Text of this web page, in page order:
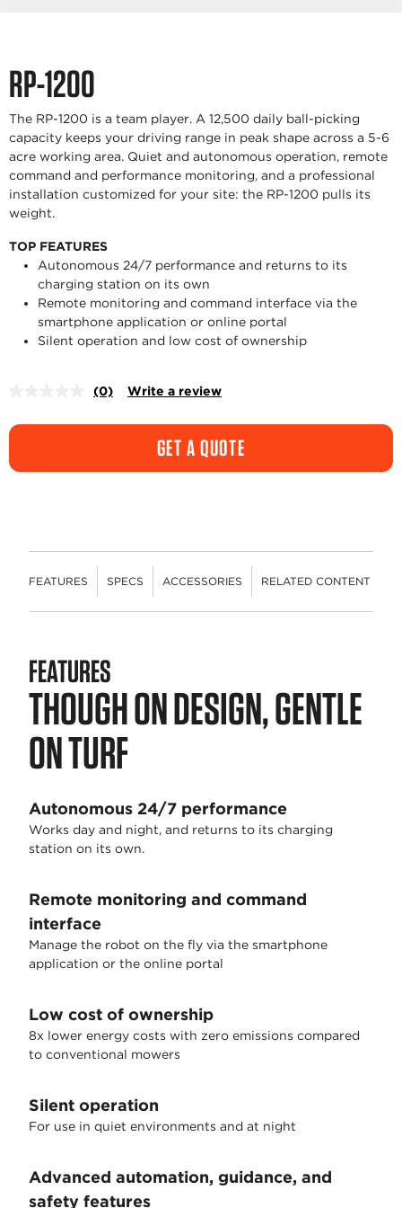
RP-1200
The RP-1200 is a team player. A 12,500 daily ball-picking
capacity keeps your driving range in peak shape across a 5-6
acre working area. Quiet and autonomous operation, remote
command and performance monitoring, and a professional
installation customized for your site: the RP-1200 pulls its
weight.
TOP FEATURES
Autonomous 24/7 performance and returns to its
charging station on its own
Remote monitoring and command interface via the
smartphone application or online portal
Silent operation and low cost of ownership
No
value.
link.
(0) Write a review
GET A QUOTE
FEATURES SPECS ACCESSORIES RELATED CONTENT
FEATURES
THOUGH ON DESIGN, GENTLE
ON TURF
Autonomous 24/7 performance
Works day and night, and returns to its charging
station on its own.
Remote monitoring and command
interface
Manage the robot on the fly via the smartphone
application or the online portal
Low cost of ownership
8x lower energy costs with zero emissions compared
to conventional mowers
Silent operation
For use in quiet environments and at night
Advanced automation, guidance, and
safety features